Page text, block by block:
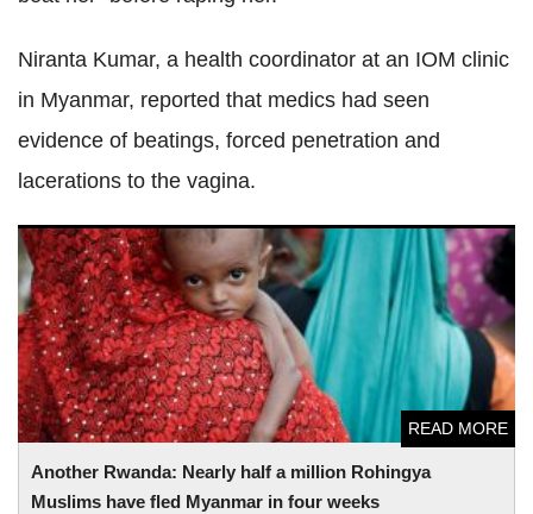
Niranta Kumar, a health coordinator at an IOM clinic
in Myanmar, reported that medics had seen
evidence of beatings, forced penetration and
lacerations to the vagina.
Another Rwanda: Nearly half a million Rohingya
Muslims have fled Myanmar in four weeks
READ MORE
Another Rwanda: Nearly half a million Rohingya Muslims
have fled Myanmar in four weeks